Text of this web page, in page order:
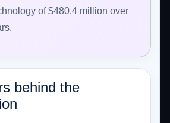
of $480.4 million over
behind the